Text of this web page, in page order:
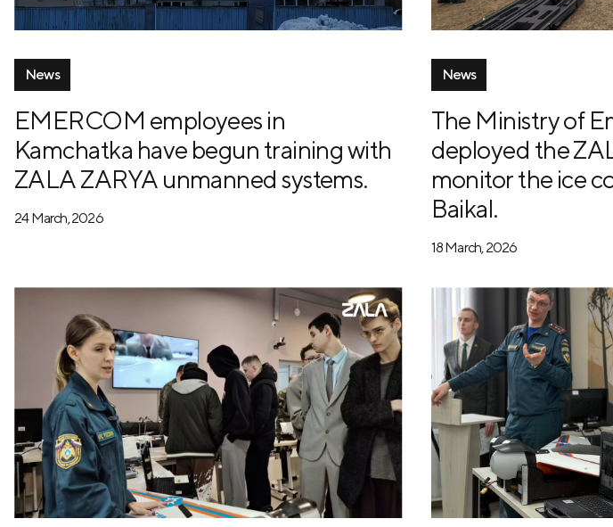
News
EMERCOM employees in
Kamchatka have begun training with
ZALA ZARYA unmanned systems.
24 March, 2026
News
The Ministry of
deployed the
monitor the ice
Baikal.
18 March, 2026